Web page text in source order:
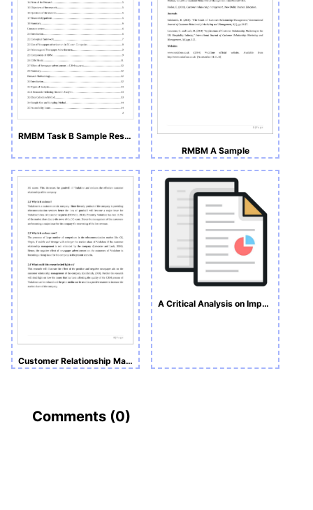
RMBM Task B Sample Research Proposal
RMBM A Sample
Customer Relationship Management Assignment
A Critical Analysis on Impact of Newspaper Advertisements on Brand Preference
Comments (0)